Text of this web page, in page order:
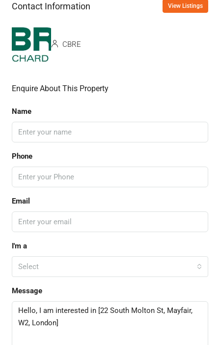
Contact Information View Listings
CBRE
Enquire About This Property
Name
Phone
Email
I'm a
Select
Message